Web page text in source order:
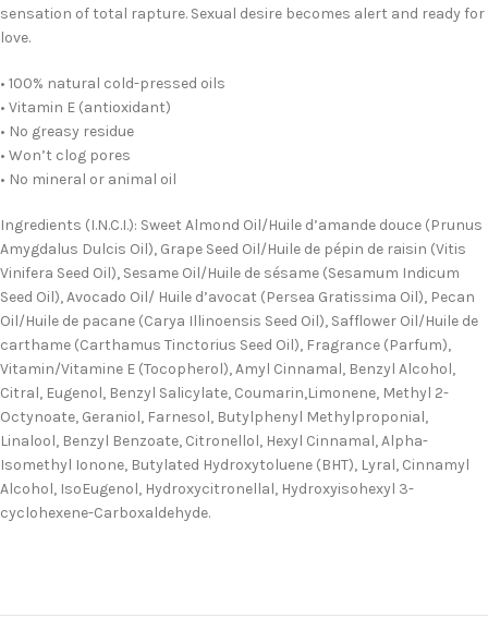
sensation of total rapture. Sexual desire becomes alert and ready for
love.
• 100% natural cold-pressed oils
• Vitamin E (antioxidant)
• No greasy residue
• Won’t clog pores
• No mineral or animal oil
Ingredients (I.N.C.I.): Sweet Almond Oil/Huile d’amande douce (Prunus
Amygdalus Dulcis Oil), Grape Seed Oil/Huile de pépin de raisin (Vitis
Vinifera Seed Oil), Sesame Oil/Huile de sésame (Sesamum Indicum
Seed Oil), Avocado Oil/ Huile d’avocat (Persea Gratissima Oil), Pecan
Oil/Huile de pacane (Carya Illinoensis Seed Oil), Safflower Oil/Huile de
carthame (Carthamus Tinctorius Seed Oil), Fragrance (Parfum),
Vitamin/Vitamine E (Tocopherol), Amyl Cinnamal, Benzyl Alcohol,
Citral, Eugenol, Benzyl Salicylate, Coumarin,Limonene, Methyl 2-
Octynoate, Geraniol, Farnesol, Butylphenyl Methylproponial,
Linalool, Benzyl Benzoate, Citronellol, Hexyl Cinnamal, Alpha-
Isomethyl Ionone, Butylated Hydroxytoluene (BHT), Lyral, Cinnamyl
Alcohol, IsoEugenol, Hydroxycitronellal, Hydroxyisohexyl 3-
cyclohexene-Carboxaldehyde.